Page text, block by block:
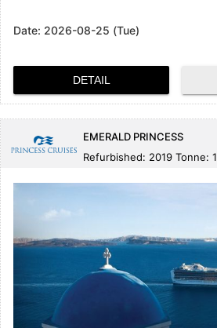
Date: 2026-08-25 (Tue)
DETAIL
EMERALD PRINCESS
Refurbished: 2019 Tonne: